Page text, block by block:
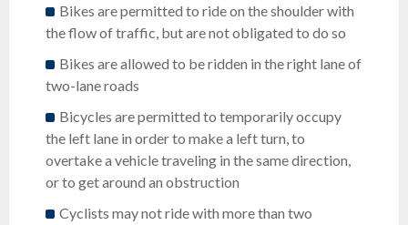
Bikes are permitted to ride on the shoulder with
the flow of traffic, but are not obligated to do so
Bikes are allowed to be ridden in the right lane of
two-lane roads
Bicycles are permitted to temporarily occupy
the left lane in order to make a left turn, to
overtake a vehicle traveling in the same direction,
or to get around an obstruction
Cyclists may not ride with more than two